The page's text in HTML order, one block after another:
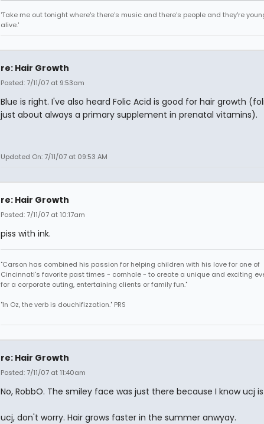
'Take me out tonight where's there's music and there's people and they're
alive.'
re: Hair Growth
Posted: 7/11/07 at 9:53am
Blue is right. I've also heard Folic Acid is good for hair growth
just about always a primary supplement in prenatal vitamins).
Updated On: 7/11/07 at 09:53 AM
re: Hair Growth
Posted: 7/11/07 at 10:17am
piss with ink.
"Carson has combined his passion for helping children with his love for one of
Cincinnati's favorite past times - cornhole - to create a unique and exciting
for a corporate outing, entertaining clients or family fun."
"In Oz, the verb is douchifizzation." PRS
re: Hair Growth
Posted: 7/11/07 at 11:40am
No, RobbO. The smiley face was just there because I know ucj
ucj, don't worry. Hair grows faster in the summer anwyay.